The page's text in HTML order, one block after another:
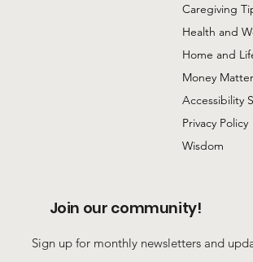
Caregiving
Health and
Home and
Money
Accessibility
Privacy Policy
Wisdom
Join our community!
Sign up for monthly newsletters and